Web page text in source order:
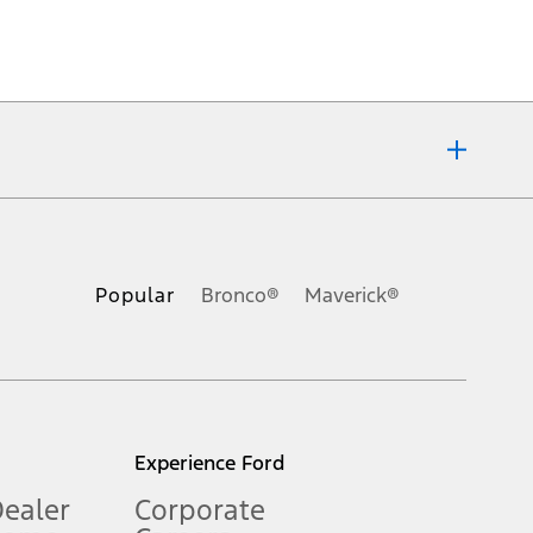
Popular Bronco® Maverick®
Experience Ford
Corporate